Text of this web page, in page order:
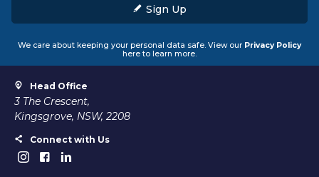
Sign Up
We care about keeping your personal data safe. View our Privacy Policy
here to learn more.
Head Office
3 The Crescent,
Kingsgrove, NSW, 2208
Connect with Us